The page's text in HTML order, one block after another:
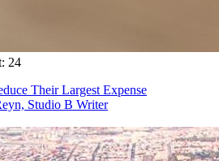
24
Their Largest Expense
Studio B Writer